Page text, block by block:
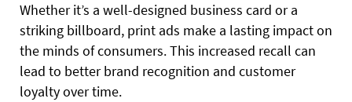
Whether it’s a well-designed business card or a
striking billboard, print ads make a lasting impact on
the minds of consumers. This increased recall can
lead to better brand recognition and customer
loyalty over time.